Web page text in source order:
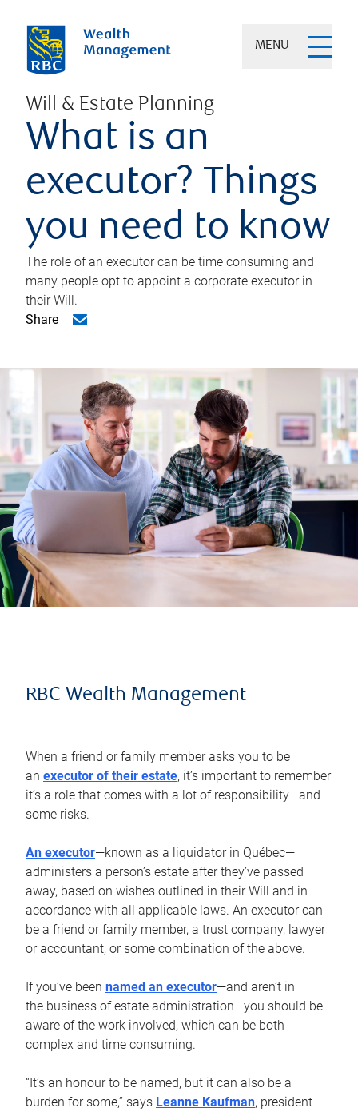
MENU
Will & Estate Planning
What is an
executor? Things
you need to know
The role of an executor can be time consuming and
many people opt to appoint a corporate executor in
their Will.
Share
RBC Wealth Management
When a friend or family member asks you to be
an executor of their estate, it’s important to remember
it’s a role that comes with a lot of responsibility—and
some risks.
An executor—known as a liquidator in Québec—
administers a person’s estate after they’ve passed
away, based on wishes outlined in their Will and in
accordance with all applicable laws. An executor can
be a friend or family member, a trust company, lawyer
or accountant, or some combination of the above.
If you’ve been named an executor—and aren’t in
the business of estate administration—you should be
aware of the work involved, which can be both
complex and time consuming.
“It’s an honour to be named, but it can also be a
burden for some,” says Leanne Kaufman, president